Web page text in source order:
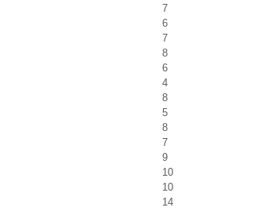
7
6
7
8
6
4
8
5
8
7
9
10
10
14